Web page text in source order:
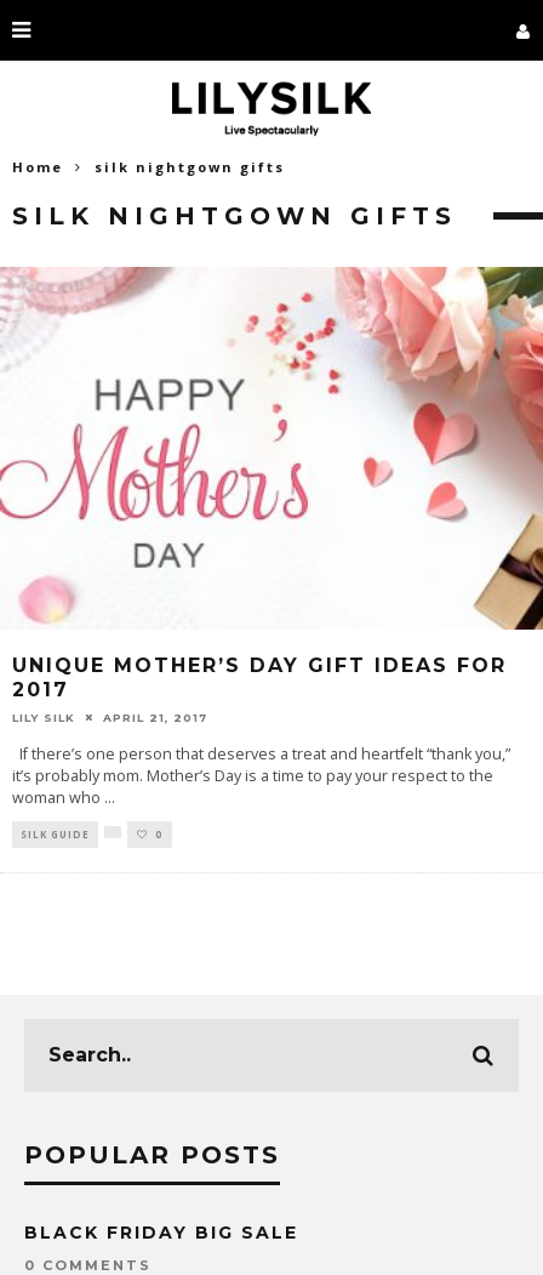
Home silk nightgown gifts
SILK NIGHTGOWN GIFTS
UNIQUE MOTHER’S DAY GIFT IDEAS FOR
2017
LILY SILK APRIL 21, 2017
If there’s one person that deserves a treat and heartfelt “thank you,”
it’s probably mom. Mother’s Day is a time to pay your respect to the
woman who ...
SILK GUIDE 0
POPULAR POSTS
BLACK FRIDAY BIG SALE
0 COMMENTS